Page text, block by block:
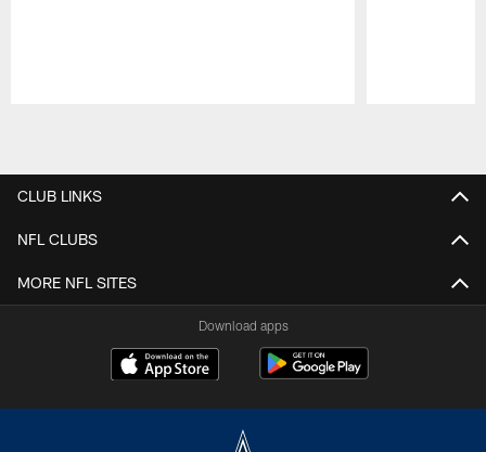
CLUB LINKS
NFL CLUBS
MORE NFL SITES
Download apps